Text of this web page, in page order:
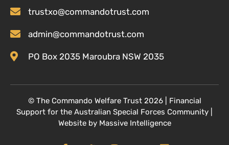
trustxo@commandotrust.com
admin@commandotrust.com
PO Box 2035 Maroubra NSW 2035
© The Commando Welfare Trust 2026 | Financial
Support for the Australian Special Forces Community
Website by Massive Intelligence